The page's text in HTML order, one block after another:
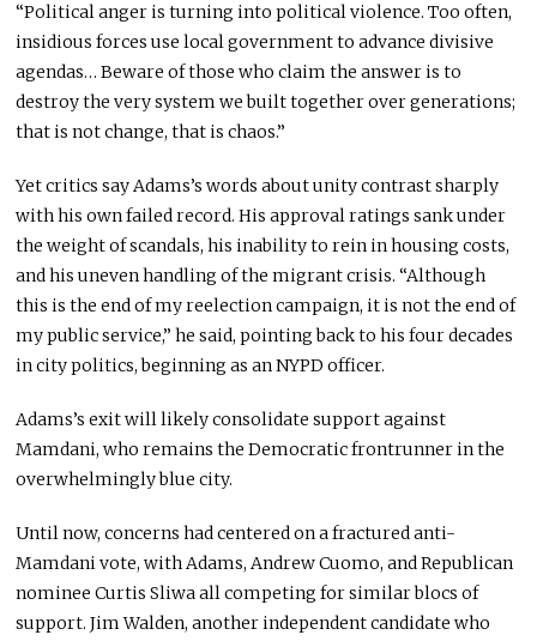
“Political anger is turning into political violence. Too often,
insidious forces use local government to advance divisive
agendas… Beware of those who claim the answer is to
destroy the very system we built together over generations;
that is not change, that is chaos.”
Yet critics say Adams’s words about unity contrast sharply
with his own failed record. His approval ratings sank under
the weight of scandals, his inability to rein in housing costs,
and his uneven handling of the migrant crisis. “Although
this is the end of my reelection campaign, it is not the end of
my public service,” he said, pointing back to his four decades
in city politics, beginning as an NYPD officer.
Adams’s exit will likely consolidate support against
Mamdani, who remains the Democratic frontrunner in the
overwhelmingly blue city.
Until now, concerns had centered on a fractured anti-
Mamdani vote, with Adams, Andrew Cuomo, and Republican
nominee Curtis Sliwa all competing for similar blocs of
support. Jim Walden, another independent candidate who